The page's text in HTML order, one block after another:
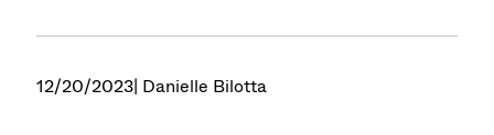
12/20/2023| Danielle Bilotta